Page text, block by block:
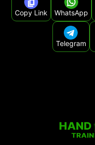
Copy Link WhatsApp
Telegram